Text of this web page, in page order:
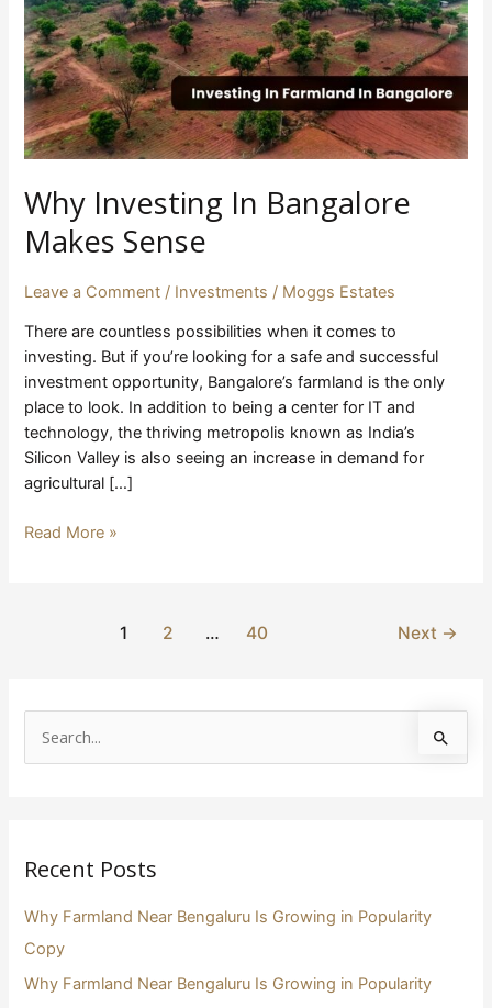
Why Investing In Bangalore
Makes Sense
Leave a Comment / Investments / Moggs Estates
There are countless possibilities when it comes to
investing. But if you’re looking for a safe and successful
investment opportunity, Bangalore’s farmland is the only
place to look. In addition to being a center for IT and
technology, the thriving metropolis known as India’s
Silicon Valley is also seeing an increase in demand for
agricultural […]
Makes
Sense
Read More »
1 2 … 40 Next →
c
Recent Posts
Why Farmland Near Bengaluru Is Growing in Popularity
Copy
Why Farmland Near Bengaluru Is Growing in Popularity